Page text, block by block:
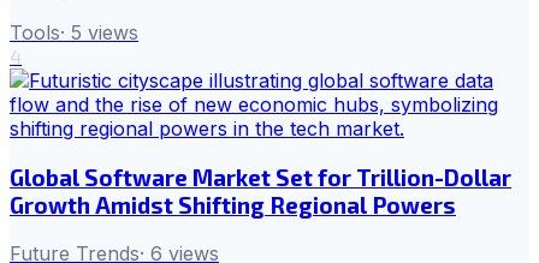
Tools· 5 views
4
Global Software Market Set for Trillion-Dollar
Growth Amidst Shifting Regional Powers
Future Trends· 6 views